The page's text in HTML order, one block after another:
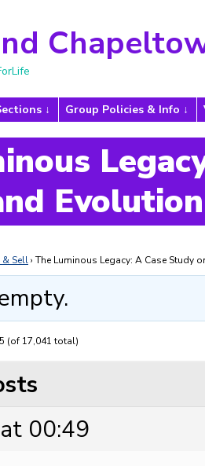
Group Policies & Info
Sell› The Luminous Legacy: A Case Study
(of 17,041 total)
00:49